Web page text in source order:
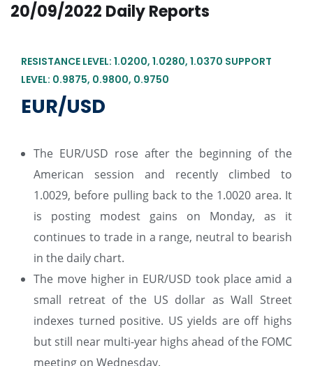
20/09/2022 Daily Reports
RESISTANCE LEVEL: 1.0200, 1.0280, 1.0370 SUPPORT
LEVEL: 0.9875, 0.9800, 0.9750
EUR/USD
The EUR/USD rose after the beginning of the
American session and recently climbed to
1.0029, before pulling back to the 1.0020 area. It
is posting modest gains on Monday, as it
continues to trade in a range, neutral to bearish
in the daily chart.
The move higher in EUR/USD took place amid a
small retreat of the US dollar as Wall Street
indexes turned positive. US yields are off highs
but still near multi-year highs ahead of the FOMC
meeting on Wednesday.